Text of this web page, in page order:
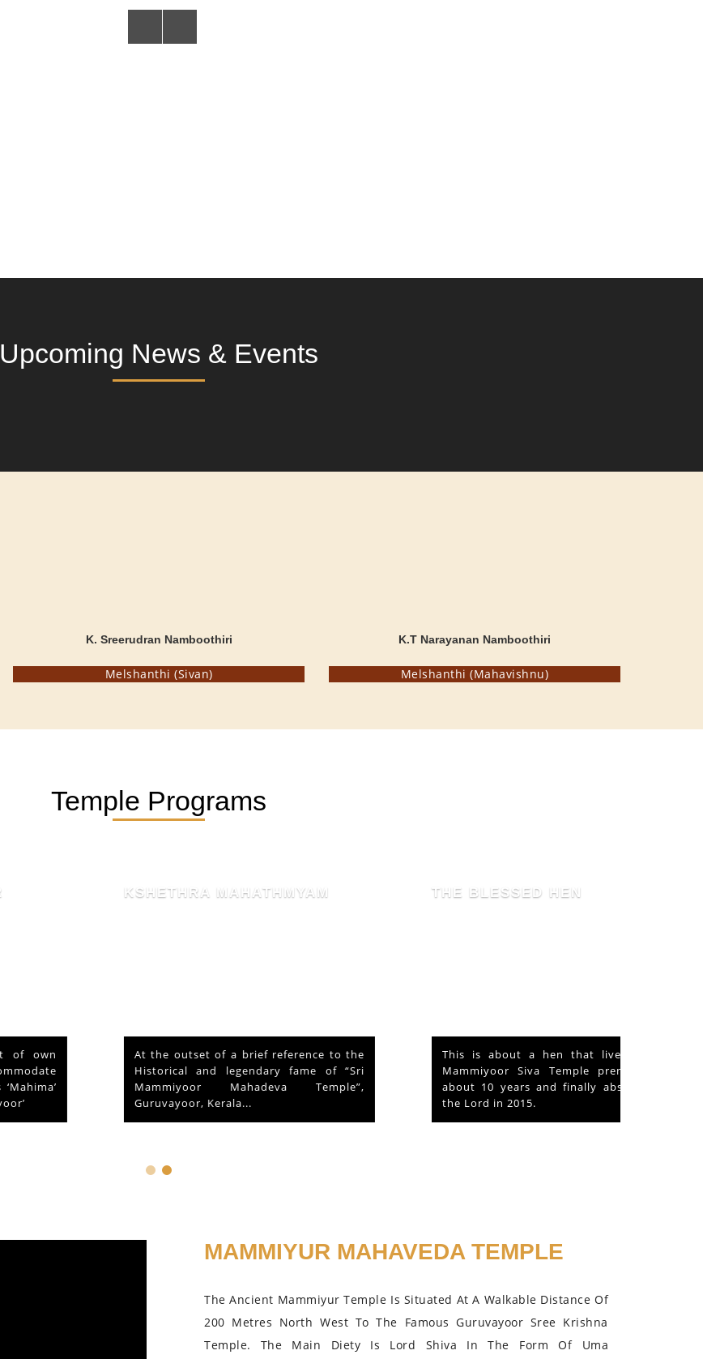
Upcoming News & Events
K. Sreerudran Namboothiri
Melshanthi (Sivan)
K.T Narayanan Namboothiri
Melshanthi (Mahavishnu)
Temple Programs
KSHETHRA MAHATHMYAM
At the outset of a brief reference to the
Historical and legendary fame of “Sri
Mammiyoor Mahadeva Temple”,
Guruvayoor, Kerala...
THE BLESSED HEN
This is about a hen that lived in the
Mammiyoor Siva Temple premises for
about 10 years and finally absorbed in
the Lord in 2015.
MAMMIYUR MAHAVEDA TEMPLE
The Ancient Mammiyur Temple Is Situated At A Walkable Distance Of
200 Metres North West To The Famous Guruvayoor Sree Krishna
Temple. The Main Diety Is Lord Shiva In The Form Of Uma